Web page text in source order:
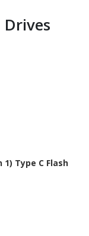
Drives
1) Type C Flash